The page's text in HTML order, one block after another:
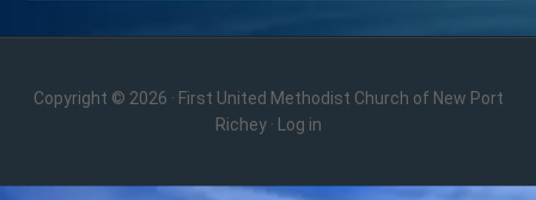
Copyright © 2026 · First United Methodist Church of New Port
Richey ·
Log in